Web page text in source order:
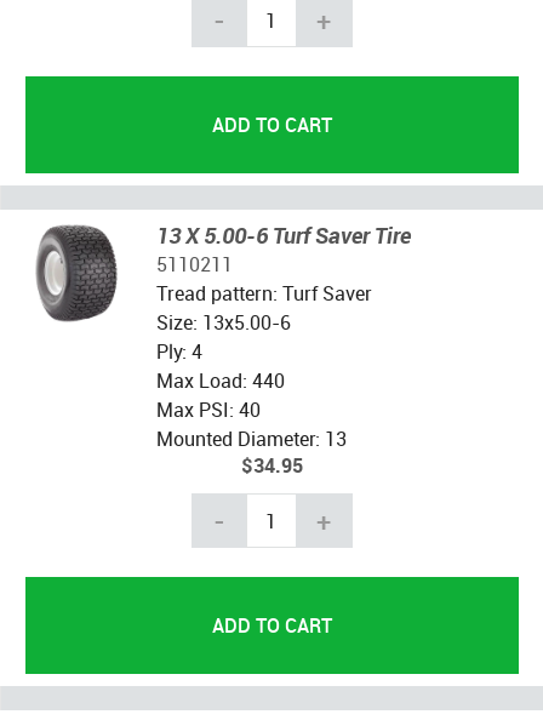
- +
13 X 5.00-6 Turf Saver Tire
5110211
Tread pattern: Turf Saver
Size: 13x5.00-6
Ply: 4
Max Load: 440
Max PSI: 40
Mounted Diameter: 13
$34.95
- +